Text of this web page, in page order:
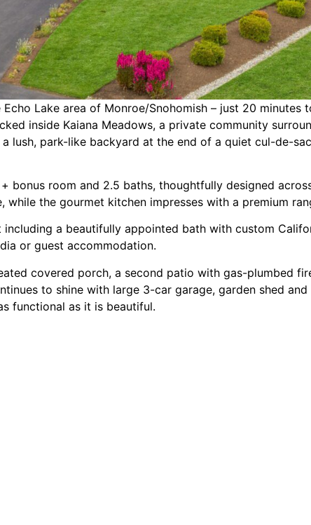
Lake area of Monroe/Snohomish – just 20 minutes
inside Kaiana Meadows, a private community
lush, park-like backyard at the end of a quiet cul-de-
bonus room and 2.5 baths, thoughtfully designed
the gourmet kitchen impresses with a premium
a beautifully appointed bath with custom
or guest accommodation.
covered porch, a second patio with gas-plumbed
to shine with large 3-car garage, garden shed
functional as it is beautiful.